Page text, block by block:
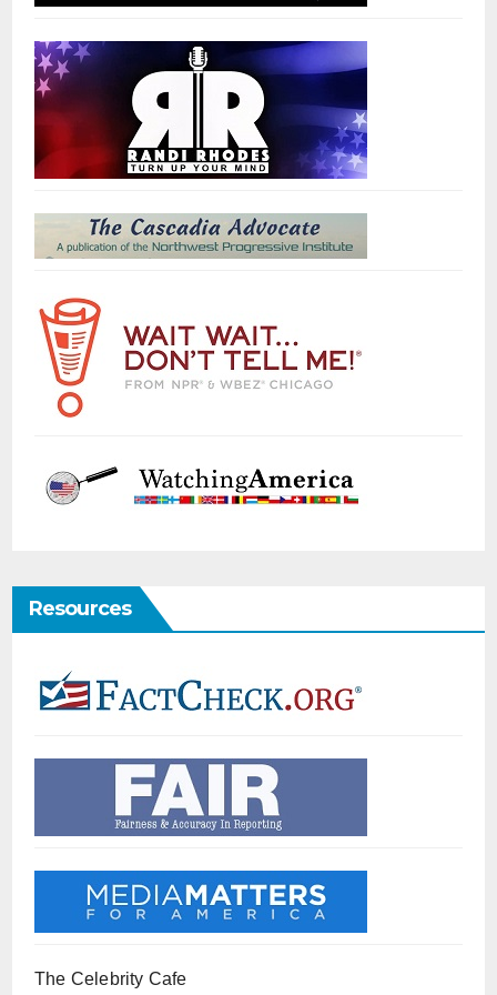
Resources
The Celebrity Cafe